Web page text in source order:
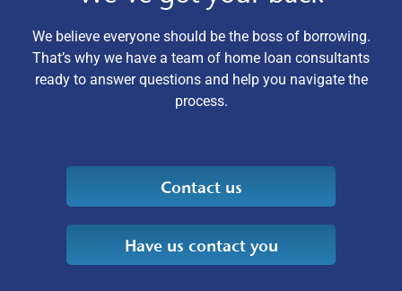
We believe everyone should be the boss of borrowing.
That’s why we have a team of home loan consultants
ready to answer questions and help you navigate the
process.
Contact us
Have us contact you